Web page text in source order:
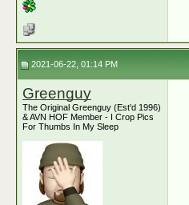
2021-06-22, 01:14 PM
Greenguy
The Original Greenguy (Est'd 1996)
& AVN HOF Member - I Crop Pics
For Thumbs In My Sleep